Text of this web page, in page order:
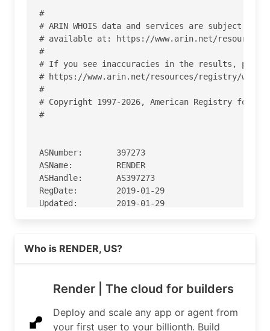
#
# ARIN WHOIS data and services are subject to
# available at: https://www.arin.net/
#
# If you see inaccuracies in the results,
# https://www.arin.net/resources/registry/
#
# Copyright 1997-2026, American Registry for
#
ASNumber:       397273
ASName:         RENDER
ASHandle:       AS397273
RegDate:        2019-01-29
Updated:        2019-01-29
OrgName:        Render
Address:        525 Brannan St, Ste 300
City:           San Francisco
PostalCode:     94107
Who is RENDER, US?
Render | The cloud for builders
Deploy and scale any app or agent from
your first user to your billionth. Build